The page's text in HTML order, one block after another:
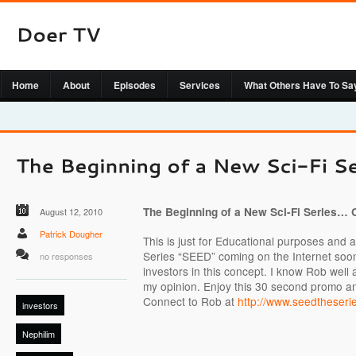
Home About Episodes Services What Others Have To
August 12, 2010
Patrick Dougher
no responses
investors
Nephilim
The Beginning of a New Sci-Fi Series…
This is just for Educational purposes and
Series “SEED” coming on the Internet
investors in this concept. I know Rob well
my opinion. Enjoy this 30 second promo
Connect to Rob at http://